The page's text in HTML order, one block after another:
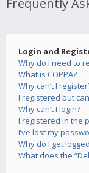
Frequently
Login and
Why do I need to
What is COPPA?
Why can’t I
I registered but
Why can’t I login?
I registered in the
I’ve lost my
Why do I get
What does the